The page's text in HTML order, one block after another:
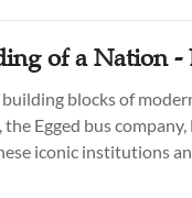
of a Nation -
blocks of
the Egged bus
iconic institutions